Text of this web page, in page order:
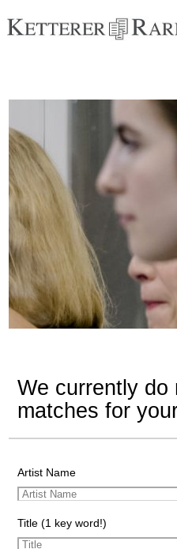
We currently do
matches for
Artist Name
Title (1 key word!)